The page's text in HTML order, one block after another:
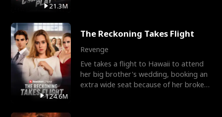
21.3M
124.6M
The Reckoning Takes Flight
Revenge
Eve takes a flight to Hawaii to attend
her big brother's wedding, booking an
extra wide seat because of her broken